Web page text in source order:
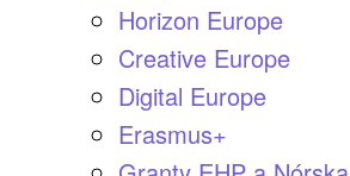
Horizon Europe
Creative Europe
Digital Europe
Erasmus+